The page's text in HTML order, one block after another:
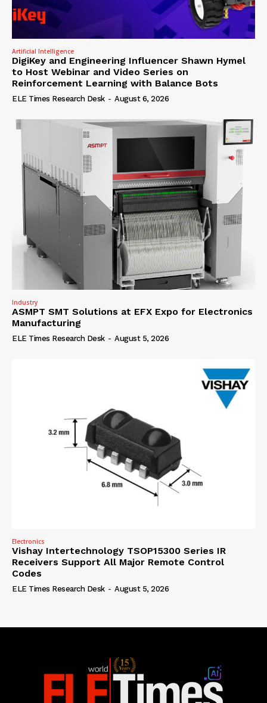
Artificial Intelligence
DigiKey and Engineering Influencer Shawn Hymel
to Host Webinar and Video Series on
Reinforcement Learning with Balance Bots
ELE Times Research Desk - August 6, 2026
Industry
ASMPT SMT Solutions at EFX Expo for Electronics
Manufacturing
ELE Times Research Desk - August 5, 2026
Electronics
Vishay Intertechnology TSOP15300 Series IR
Receivers Support All Major Remote Control
Codes
ELE Times Research Desk - August 5, 2026